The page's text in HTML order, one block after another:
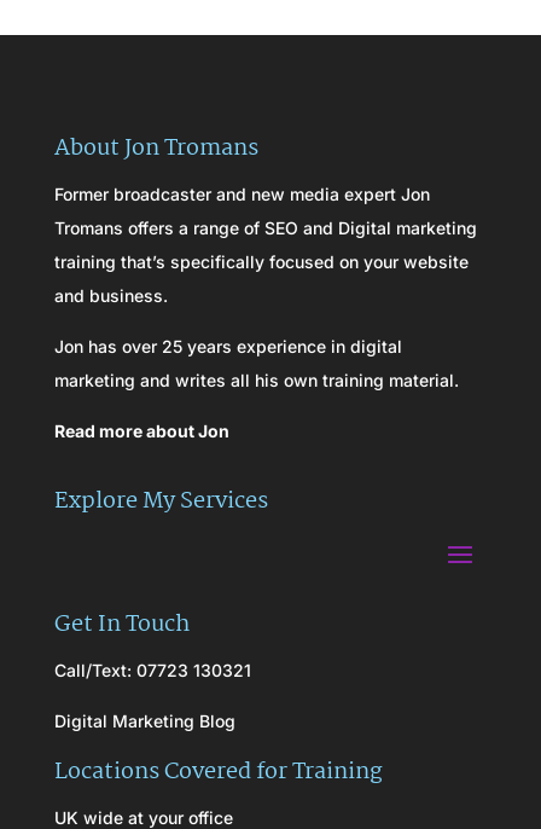
About Jon Tromans
Former broadcaster and new media expert Jon
Tromans offers a range of SEO and Digital marketing
training that’s specifically focused on your website
and business.
Jon has over 25 years experience in digital
marketing and writes all his own training material.
Read more about Jon
Explore My Services
Get In Touch
Call/Text: 07723 130321
Digital Marketing Blog
Locations Covered for Training
UK wide at your office